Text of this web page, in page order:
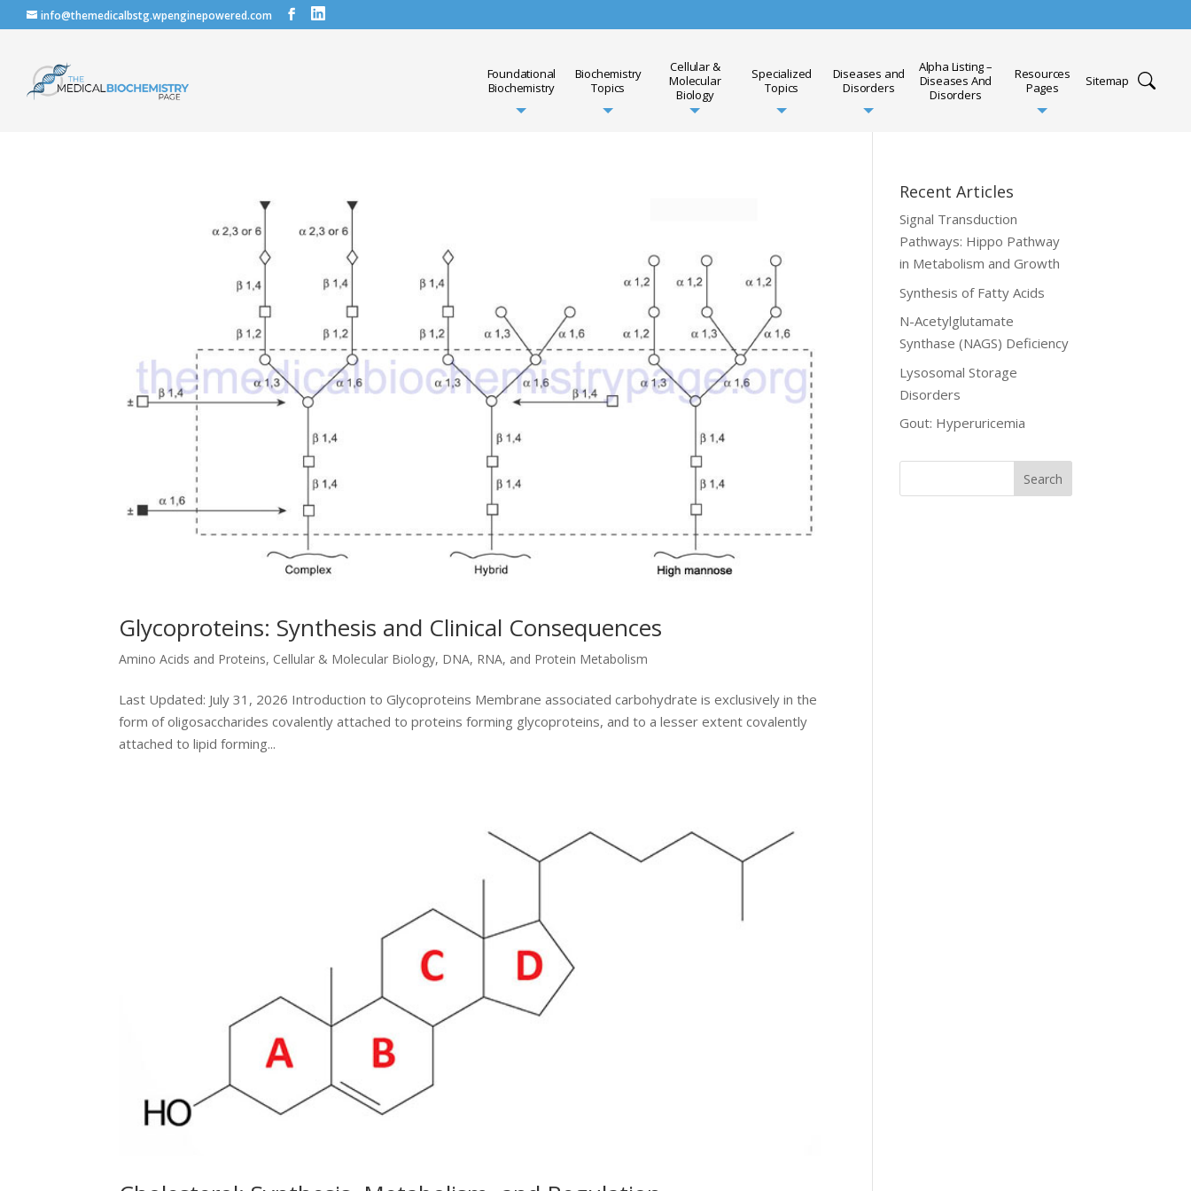
info@themedicalbstg.wpenginepowered.com
Foundational
Biochemistry
Biochemistry
Topics
Cellular &
Molecular
Biology
Specialized
Topics
Diseases and
Disorders
Alpha Listing –
Diseases And
Disorders
Resources
Pages
Sitemap
Glycoproteins: Synthesis and Clinical Consequences
Amino Acids and Proteins, Cellular & Molecular Biology, DNA, RNA, and Protein Metabolism
Last Updated: July 31, 2026 Introduction to Glycoproteins Membrane associated carbohydrate is exclusively in the
form of oligosaccharides covalently attached to proteins forming glycoproteins, and to a lesser extent covalently
attached to lipid forming...
Recent Articles
Signal Transduction
Pathways: Hippo Pathway
in Metabolism and Growth
Synthesis of Fatty Acids
N-Acetylglutamate
Synthase (NAGS) Deficiency
Lysosomal Storage
Disorders
Gout: Hyperuricemia